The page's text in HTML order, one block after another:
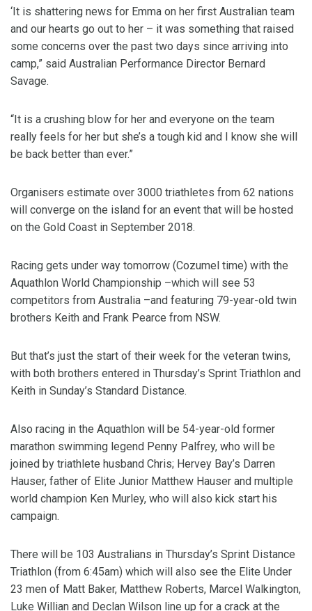
‘It is shattering news for Emma on her first Australian team
and our hearts go out to her – it was something that raised
some concerns over the past two days since arriving into
camp,” said Australian Performance Director Bernard
Savage.
“It is a crushing blow for her and everyone on the team
really feels for her but she’s a tough kid and I know she will
be back better than ever.”
Organisers estimate over 3000 triathletes from 62 nations
will converge on the island for an event that will be hosted
on the Gold Coast in September 2018.
Racing gets under way tomorrow (Cozumel time) with the
Aquathlon World Championship –which will see 53
competitors from Australia –and featuring 79-year-old twin
brothers Keith and Frank Pearce from NSW.
But that’s just the start of their week for the veteran twins,
with both brothers entered in Thursday’s Sprint Triathlon and
Keith in Sunday’s Standard Distance.
Also racing in the Aquathlon will be 54-year-old former
marathon swimming legend Penny Palfrey, who will be
joined by triathlete husband Chris; Hervey Bay’s Darren
Hauser, father of Elite Junior Matthew Hauser and multiple
world champion Ken Murley, who will also kick start his
campaign.
There will be 103 Australians in Thursday’s Sprint Distance
Triathlon (from 6:45am) which will also see the Elite Under
23 men of Matt Baker, Matthew Roberts, Marcel Walkington,
Luke Willian and Declan Wilson line up for a crack at the